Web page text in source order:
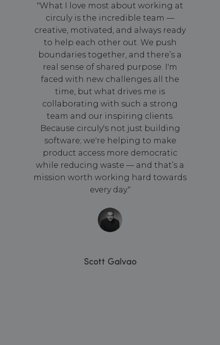
"What I love most about working at
circuly is the incredible team —
creative, motivated, and always ready
to help each other out. We push
boundaries together, and there’s a
real sense of shared purpose. I'm
faced with new challenges all the
time, but what drives me is
collaborating with such a strong
team and our inspiring clients.
Because circuly's not just building
software; we're helping to make
product access more democratic
while reducing waste — and that’s a
mission worth working hard towards
every day."
Scott Galvao